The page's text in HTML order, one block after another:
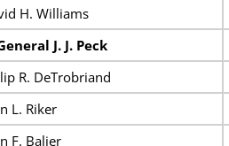
H. Williams
J. J. Peck
R. DeTrobriand
L. Riker
F. Balier